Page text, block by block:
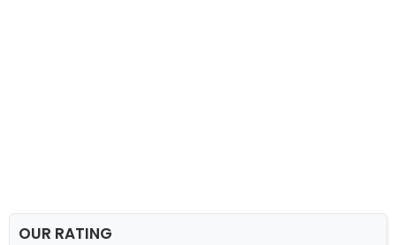
OUR RATING